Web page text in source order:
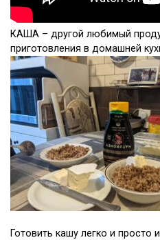
КАША – другой любимый
приготовления в домашней
Готовить кашу легко и просто